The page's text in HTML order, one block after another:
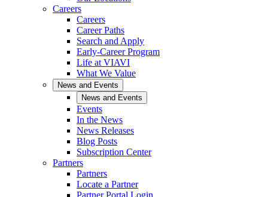
Careers
Careers
Career Paths
Search and Apply
Early-Career Program
Life at VIAVI
What We Value
News and Events
News and Events
Events
In the News
News Releases
Blog Posts
Subscription Center
Partners
Partners
Locate a Partner